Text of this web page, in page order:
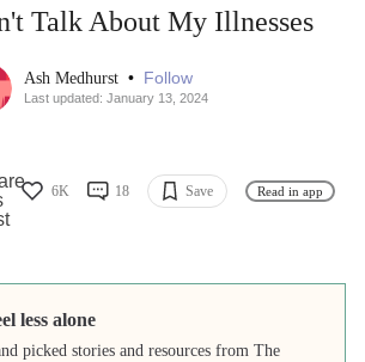
Talk About My Illnesses
Ash Medhurst • Follow
Last updated: January 13, 2024
6K 18 Save Read in app
less alone
picked stories and resources from The